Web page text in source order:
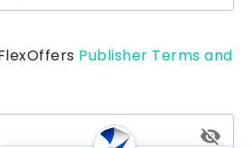
Publisher Terms and